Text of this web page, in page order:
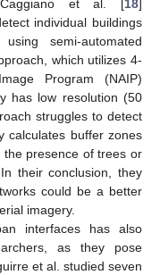
Caggiano et al. [18]
individual buildings
semi-automated
which utilizes 4-
Program (NAIP)
has low resolution (50
struggles to detect
calculates buffer zones
presence of trees or
their conclusion, they
could be a better
imagery.
interfaces has also
as they pose
et al. studied seven